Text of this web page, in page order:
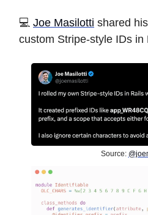
️💻 Joe Masilotti shared
custom Stripe-style IDs in
Source: